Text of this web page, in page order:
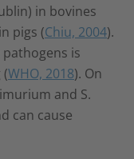
in bovines
pigs (Chiu, 2004).
is
WHO, 2018). On
and S.
can cause